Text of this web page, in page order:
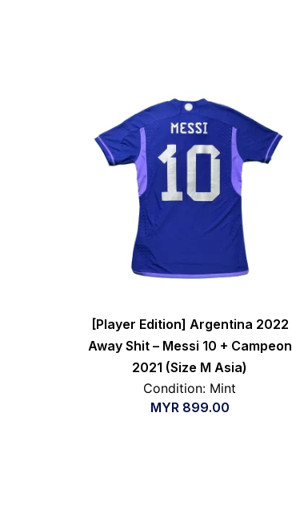
[Player Edition] Argentina 2022
Away Shit – Messi 10 + Campeon
2021 (Size M Asia)
Condition: Mint
MYR 899.00